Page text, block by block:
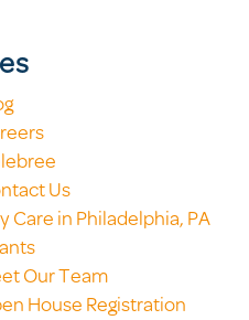
Us
Care in Philadelphia, PA
Our Team
House Registration